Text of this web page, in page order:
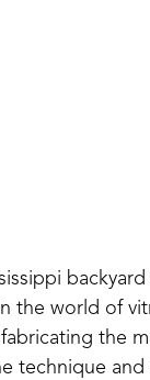
the world of
the
technique